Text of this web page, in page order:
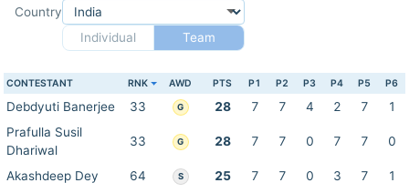
Country
Individual
Team
CONTESTANT RNK AWD PTS P1 P2 P3 P4 P5 P6
Debdyuti Banerjee 33 G 28 7 7 4 2 7
1
Prafulla Susil
Dhariwal
33 G 28 7 7 0 7 7 0
Akashdeep Dey 64 S 25 7 7 0 3 7
1